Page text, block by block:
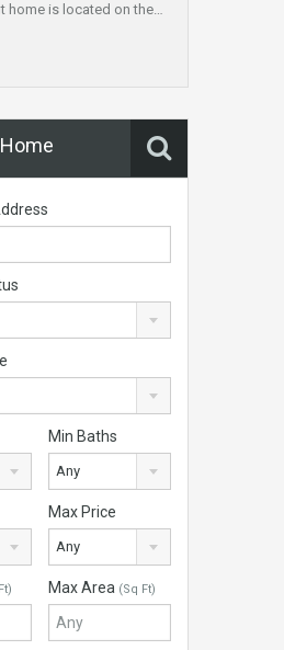
home is located on the…
Min Baths
Any
Max Price
Any
Max Area (Sq Ft)